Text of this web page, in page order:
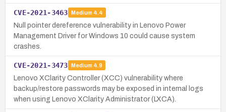
CVE-2021-3463 Medium 4.4
Null pointer dereference vulnerability in Lenovo Power
Management Driver for Windows 10 could cause system
crashes.
CVE-2021-3473 Medium 4.9
Lenovo XClarity Controller (XCC) vulnerability where
backup/restore passwords may be exposed in internal logs
when using Lenovo XClarity Administrator (LXCA).